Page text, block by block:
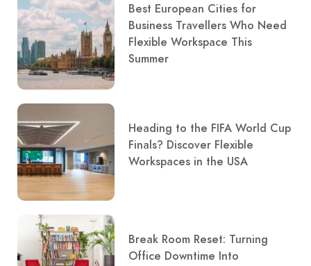
Best European Cities for
Business Travellers Who Need
Flexible Workspace This
Summer
Heading to the FIFA World Cup
Finals? Discover Flexible
Workspaces in the USA
Break Room Reset: Turning
Office Downtime Into